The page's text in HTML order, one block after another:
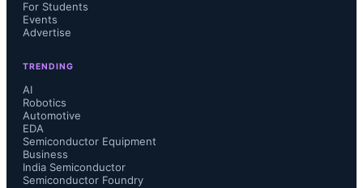
All four models are available now
through Qorvo and authorized
distributors.
...
For Students
Events
Advertise
TRENDING
AI
Robotics
Automotive
EDA
Semiconductor Equipment
Business
India Semiconductor
Semiconductor Foundry